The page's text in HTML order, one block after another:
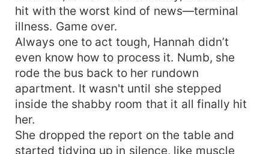
hit with the worst kind of news—terminal
illness. Game over.
Always one to act tough, Hannah didn’t
even know how to process it. Numb, she
rode the bus back to her rundown
apartment. It wasn't until she stepped
inside the shabby room that it all finally hit
her.
She dropped the report on the table and
started tidying up in silence, like muscle